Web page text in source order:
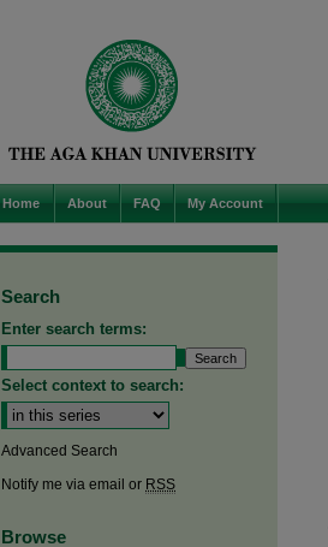
Home About FAQ My Account
Search
Enter search terms:
Select context to search:
Advanced Search
Notify me via email or RSS
Browse